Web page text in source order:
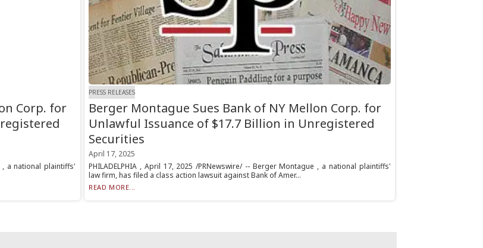
Corp. for
, a national plaintiffs'
PRESS RELEASES
Berger Montague Sues Bank of NY Mellon Corp. for
Unlawful Issuance of $17.7 Billion in Unregistered
Securities
April 17, 2025
PHILADELPHIA , April 17, 2025 /PRNewswire/ -- Berger Montague , a national plaintiffs'
law firm, has filed a class action lawsuit against Bank of Amer...
READ MORE...